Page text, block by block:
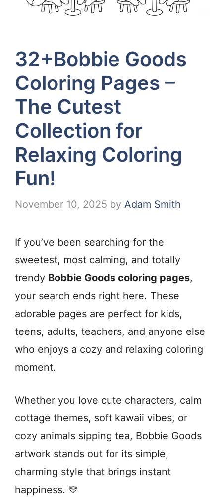
32+Bobbie Goods
Coloring Pages –
The Cutest
Collection for
Relaxing Coloring
Fun!
November 10, 2025 by Adam Smith
If you’ve been searching for the
sweetest, most calming, and totally
trendy Bobbie Goods coloring pages,
your search ends right here. These
adorable pages are perfect for kids,
teens, adults, teachers, and anyone else
who enjoys a cozy and relaxing coloring
moment.
Whether you love cute characters, calm
cottage themes, soft kawaii vibes, or
cozy animals sipping tea, Bobbie Goods
artwork stands out for its simple,
charming style that brings instant
happiness. 💛